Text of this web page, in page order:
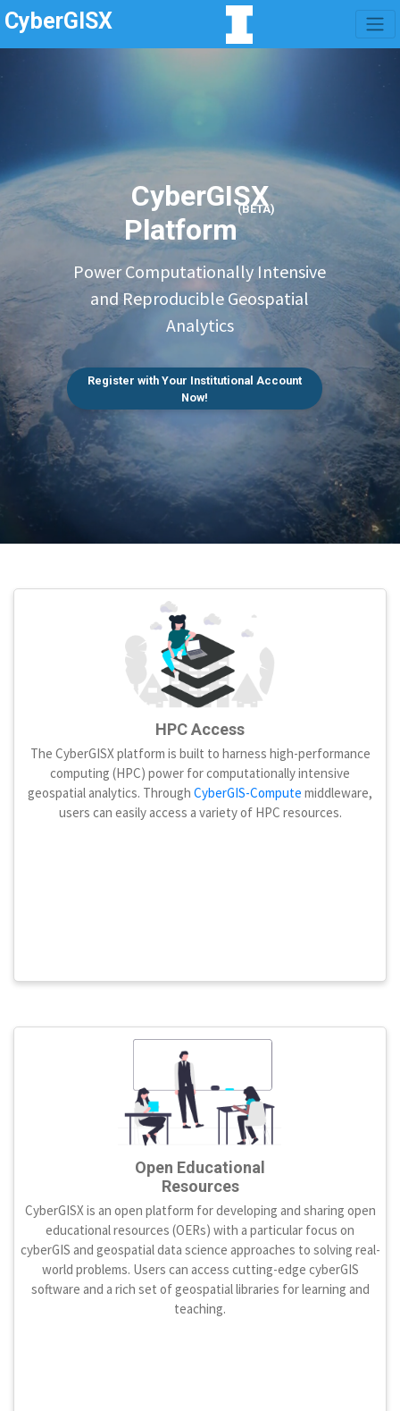
CyberGISX
CyberGISX
Platform
(BETA)
Power Computationally Intensive
and Reproducible Geospatial
Analytics
Register with Your Institutional Account
Now!
HPC Access
The CyberGISX platform is built to harness high-performance
computing (HPC) power for computationally intensive
geospatial analytics. Through CyberGIS-Compute middleware,
users can easily access a variety of HPC resources.
Open Educational
Resources
CyberGISX is an open platform for developing and sharing open
educational resources (OERs) with a particular focus on
cyberGIS and geospatial data science approaches to solving real-
world problems. Users can access cutting-edge cyberGIS
software and a rich set of geospatial libraries for learning and
teaching.